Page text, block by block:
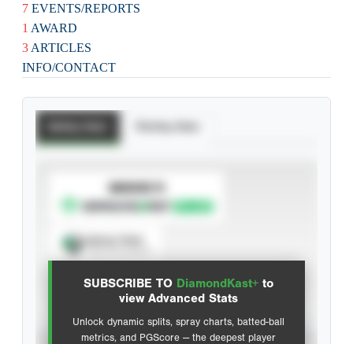
7 EVENTS/REPORTS
1 AWARD
3 ARTICLES
INFO/CONTACT
SUBSCRIBE TO DiamondKast+ to
view Advanced Stats
Unlock dynamic splits, spray charts, batted-ball
metrics, and PGScore — the deepest player
SUBSCRIBE TO
Advanced Statistics